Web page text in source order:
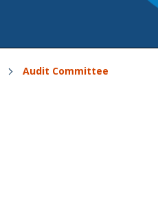
Audit Committee